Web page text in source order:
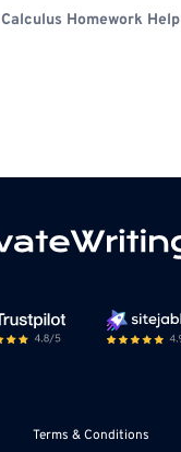
Calculus Homework Help
Terms & Conditions